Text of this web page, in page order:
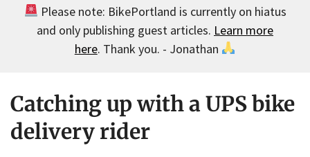
Please note: BikePortland is currently on hiatus
and only publishing guest articles. Learn more
here. Thank you. - Jonathan
Catching up with a UPS bike
delivery rider